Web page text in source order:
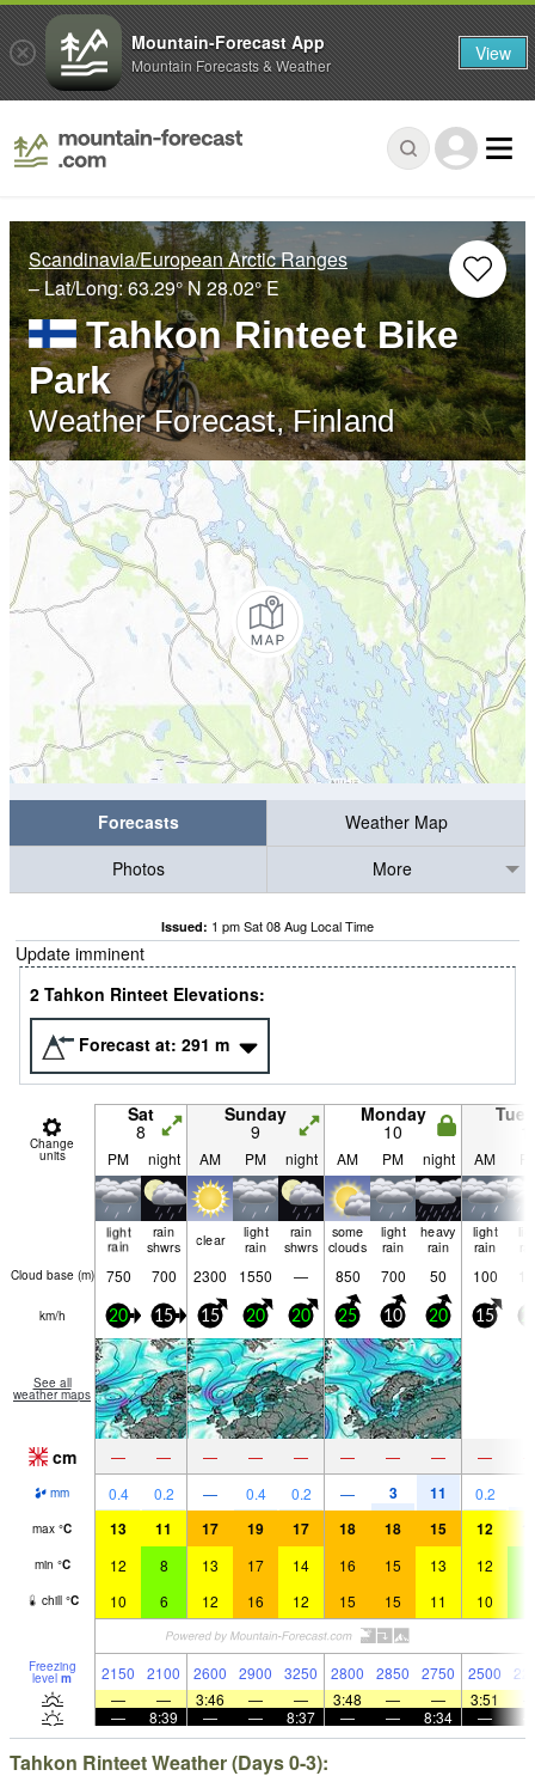
Scandinavia/European Arctic Ranges
– Lat/Long:63.29° N 28.02° E
Tahkon Rinteet Bike
Park
Weather Forecast, Finland
Forecasts
Weather Map
Photos
More
Issued: 1 pm Sat 08 Aug Local Time
Update imminent
2 Tahkon Rinteet Elevations:
Forecast at: 291 m
Change
units
Sat
8
Sunday
9
Monday
10
PM night AM PM night AM PM night AM
light
rain
rain
shwrs
clear
light
rain
rain
shwrs
some
clouds
light
rain
heavy
rain
light
rain
Cloud base (m) 750 700 2300 1550 — 850 700 50 100
km/h 20 15 15 20 20 25 10 20 15
See all
weather maps
cm — — — — — — — — —
mm 0.4 0.2 — 0.4 0.2 — 3 11 0.2
max °C 13 11 17 19 17 18 18 15 12
min °C 12 8 13 17 14 16 15 13 12
chill °C 10 6 12 16 12 15 15 11 10
Freezing
level m 2150 2100 2600 2900 3250 2800 2850 2750 2500
—
— 3:46 — — 3:48 — — 3:51
—
8:39 — — 8:37 — — 8:34 —
Tahkon Rinteet Weather (Days 0-3):
Mountain-Forecast App
Mountain Forecasts & Weather View